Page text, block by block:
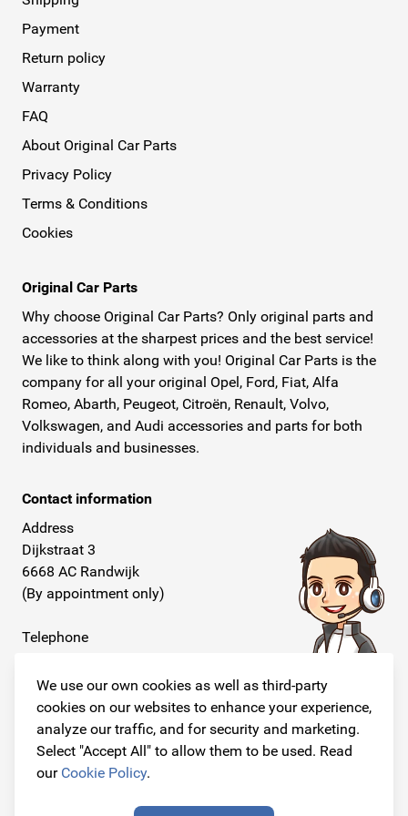
We use our own cookies as well as third-party
cookies on our websites to enhance your experience,
analyze our traffic, and for security and marketing.
Select "Accept All" to allow them to be used. Read
our Cookie Policy.
Payment
Return policy
Warranty
FAQ
About Original Car Parts
Privacy Policy
Terms & Conditions
Cookies
Original Car Parts
Why choose Original Car Parts? Only original parts and
accessories at the sharpest prices and the best service!
We like to think along with you! Original Car Parts is the
company for all your original Opel, Ford, Fiat, Alfa
Romeo, Abarth, Peugeot, Citroën, Renault, Volvo,
Volkswagen, and Audi accessories and parts for both
individuals and businesses.
Contact information
Address
Dijkstraat 3
6668 AC Randwijk
(By appointment only)
Telephone
E-mail
info@originalcarparts.nl